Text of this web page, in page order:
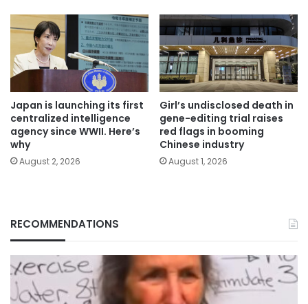
Japan is launching its first
centralized intelligence
agency since WWII. Here’s
why
August 2, 2026
Girl’s undisclosed death in
gene-editing trial raises
red flags in booming
Chinese industry
August 1, 2026
RECOMMENDATIONS